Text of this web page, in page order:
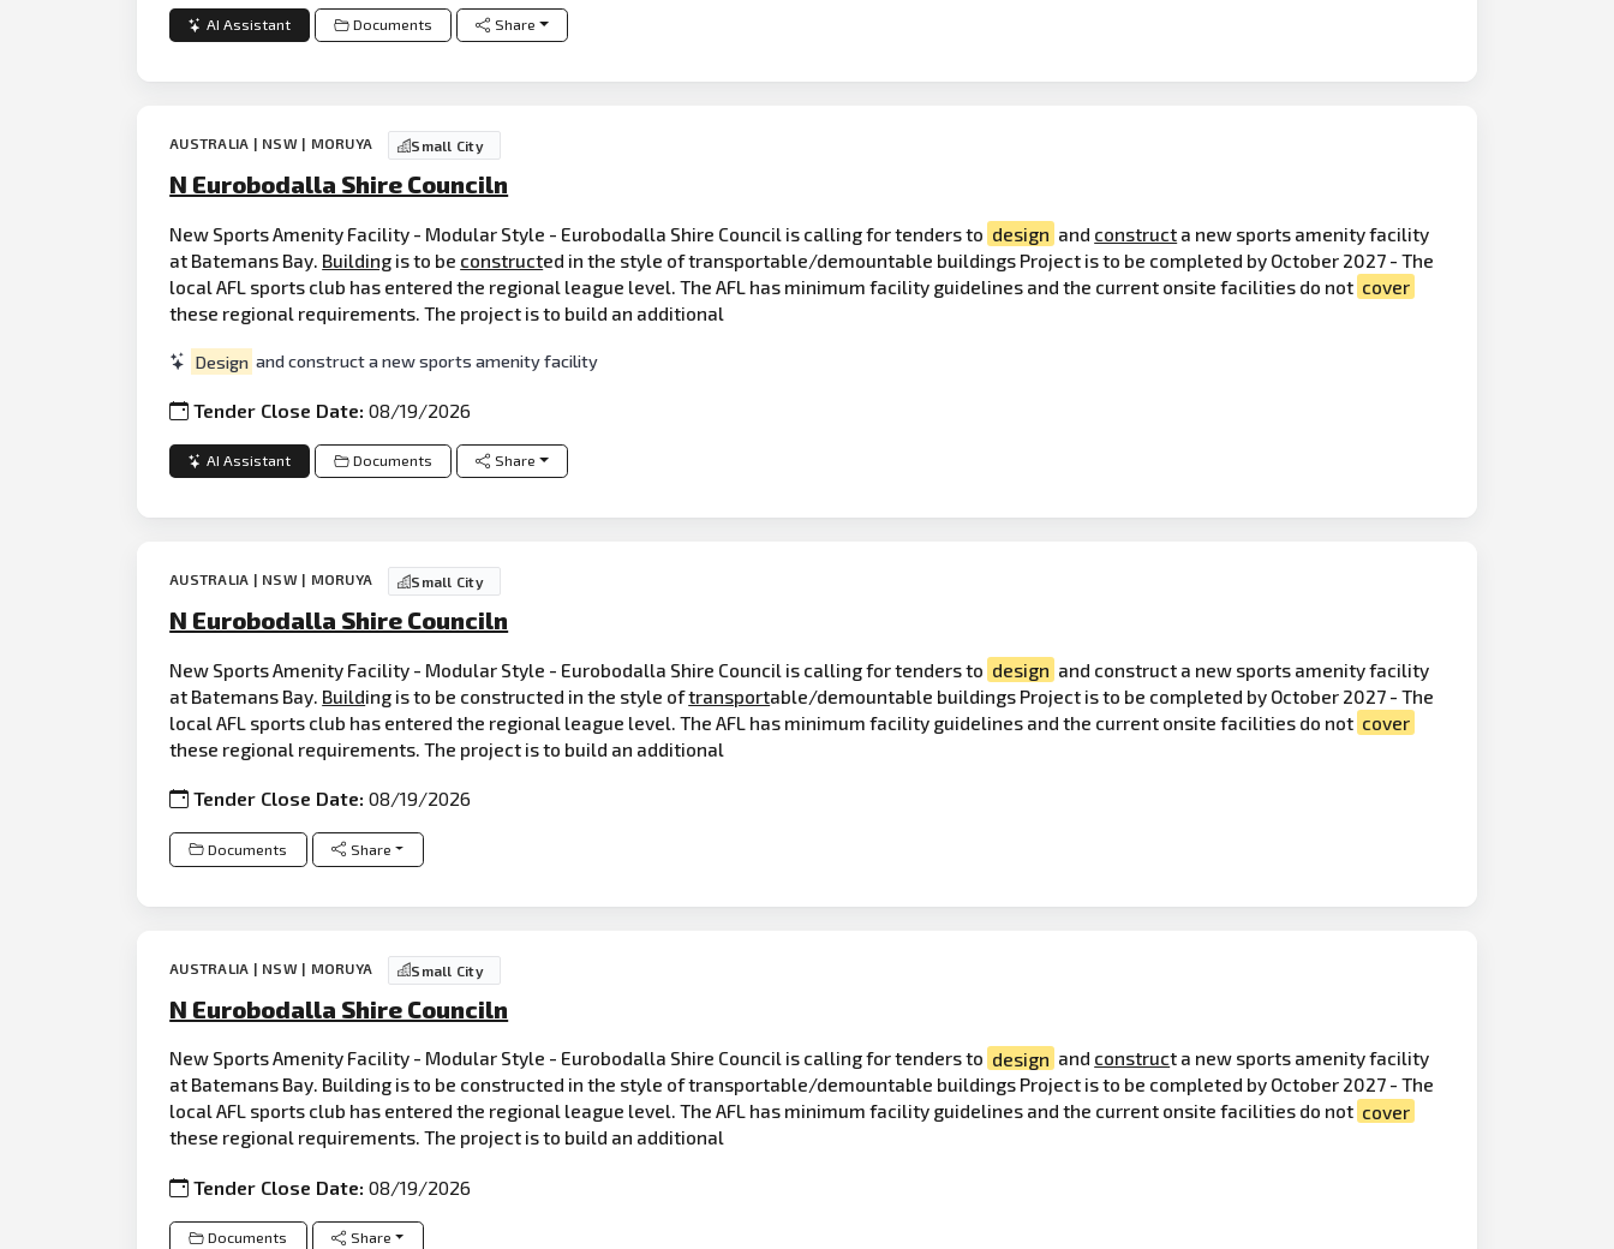
AI Assistant Documents Share
AUSTRALIA | NSW | MORUYA Small City
N Eurobodalla Shire Counciln
New Sports Amenity Facility - Modular Style - Eurobodalla Shire Council is calling for tenders to design and construct a new sports amenity facility
at Batemans Bay. Building is to be constructed in the style of transportable/demountable buildings Project is to be completed by October 2027 - The
local AFL sports club has entered the regional league level. The AFL has minimum facility guidelines and the current onsite facilities do not cover
these regional requirements. The project is to build an additional
Design and construct a new sports amenity facility
Tender Close Date:08/19/2026
AI Assistant Documents Share
AUSTRALIA | NSW | MORUYA Small City
N Eurobodalla Shire Counciln
New Sports Amenity Facility - Modular Style - Eurobodalla Shire Council is calling for tenders to design and construct a new sports amenity facility
at Batemans Bay. Building is to be constructed in the style oftransportable/demountable buildings Project is to be completed by October 2027 - The
local AFL sports club has entered the regional league level. The AFL has minimum facility guidelines and the current onsite facilities do not cover
these regional requirements. The project is to build an additional
Tender Close Date:08/19/2026
Documents Share
AUSTRALIA | NSW | MORUYA Small City
N Eurobodalla Shire Counciln
New Sports Amenity Facility - Modular Style - Eurobodalla Shire Council is calling for tenders to design and construct a new sports amenity facility
at Batemans Bay. Building is to be constructed in the style of transportable/demountable buildings Project is to be completed by October 2027 - The
local AFL sports club has entered the regional league level. The AFL has minimum facility guidelines and the current onsite facilities do not cover
these regional requirements. The project is to build an additional
Tender Close Date:08/19/2026
Documents Share